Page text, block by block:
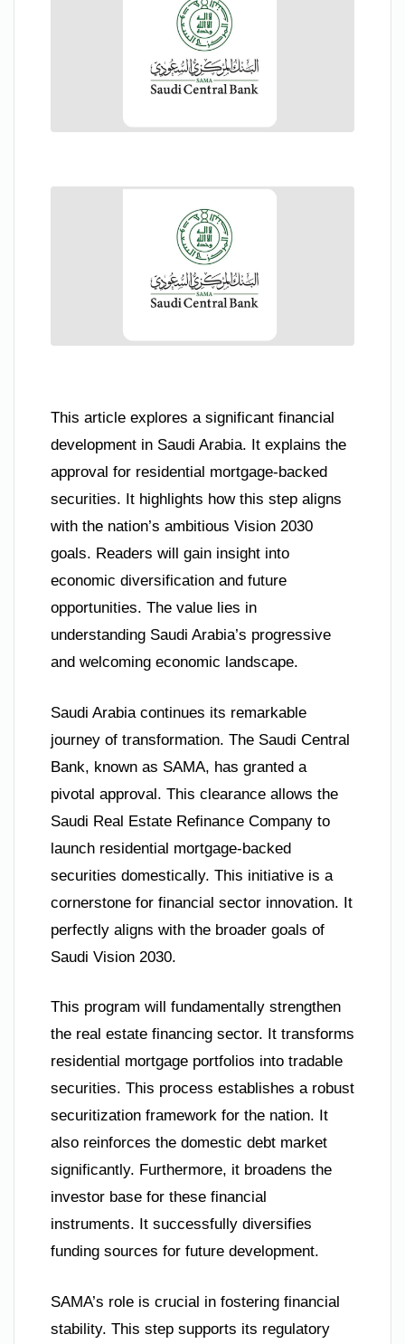
This article explores a significant financial
development in Saudi Arabia. It explains the
approval for residential mortgage-backed
securities. It highlights how this step aligns
with the nation’s ambitious Vision 2030
goals. Readers will gain insight into
economic diversification and future
opportunities. The value lies in
understanding Saudi Arabia’s progressive
and welcoming economic landscape.
Saudi Arabia continues its remarkable
journey of transformation. The Saudi Central
Bank, known as SAMA, has granted a
pivotal approval. This clearance allows the
Saudi Real Estate Refinance Company to
launch residential mortgage-backed
securities domestically. This initiative is a
cornerstone for financial sector innovation. It
perfectly aligns with the broader goals of
Saudi Vision 2030.
This program will fundamentally strengthen
the real estate financing sector. It transforms
residential mortgage portfolios into tradable
securities. This process establishes a robust
securitization framework for the nation. It
also reinforces the domestic debt market
significantly. Furthermore, it broadens the
investor base for these financial
instruments. It successfully diversifies
funding sources for future development.
SAMA’s role is crucial in fostering financial
stability. This step supports its regulatory